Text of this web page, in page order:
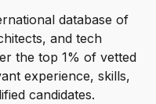
database of
and tech
the top 1% of vetted
experience, skills,
candidates.